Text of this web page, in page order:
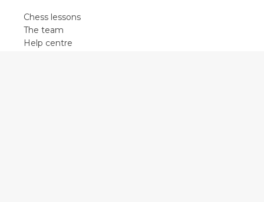
Chess lessons
The team
Help centre